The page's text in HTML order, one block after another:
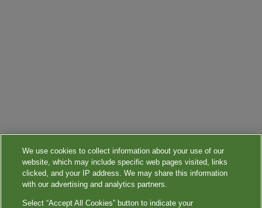
We use cookies to collect information about your use of our
website, which may include specific web pages visited, links
clicked, and your IP address. We may share this information
with our advertising and analytics partners.
Select “Accept All Cookies” button to indicate your